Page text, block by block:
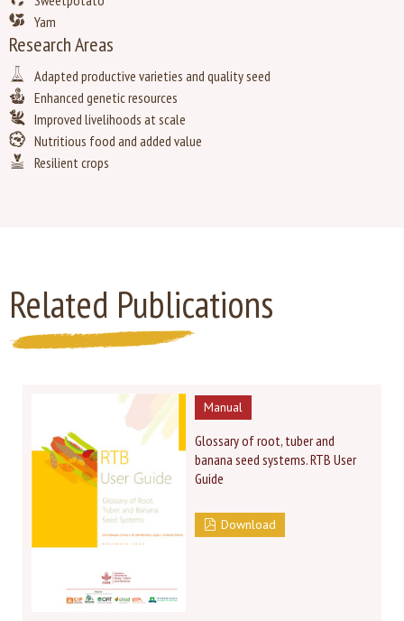
Yam
Research Areas
Adapted productive varieties and quality seed
Enhanced genetic resources
Improved livelihoods at scale
Nutritious food and added value
Resilient crops
Related Publications
Manual
Glossary of root, tuber and
banana seed systems. RTB User
Guide
Download